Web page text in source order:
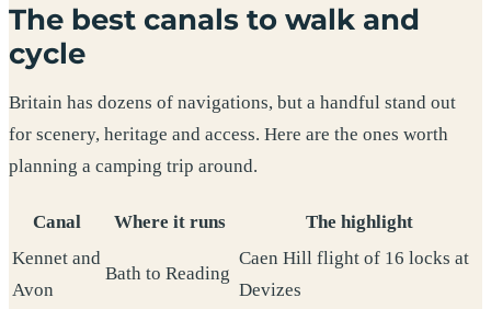
The best canals to walk and
cycle
Britain has dozens of navigations, but a handful stand out
for scenery, heritage and access. Here are the ones worth
planning a camping trip around.
Canal Where it runs
The highlight
Kennet and
Avon
Bath to Reading
Caen Hill flight of 16 locks at
Devizes